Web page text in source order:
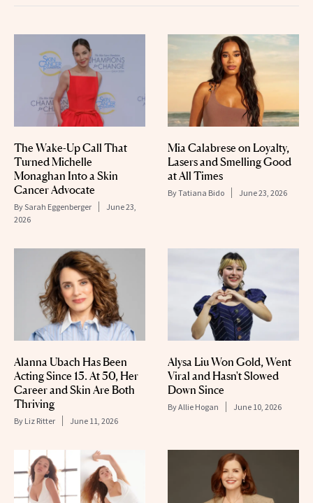
The Wake-Up Call That
Turned Michelle
Monaghan Into a Skin
Cancer Advocate
BySarah Eggenberger
June 23,
2026
Mia Calabrese on Loyalty,
Lasers and Smelling Good
at All Times
ByTatiana Bido June 23, 2026
Alanna Ubach Has Been
Acting Since 15. At 50, Her
Career and Skin Are Both
Thriving
By Liz Ritter June 11, 2026
Alysa Liu Won Gold, Went
Viral and Hasn't Slowed
Down Since
ByAllie Hogan June 10, 2026